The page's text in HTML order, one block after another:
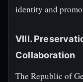
identity and
VIII.
Collaboration
The Republic of